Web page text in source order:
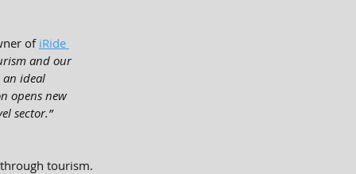
of iRide
and our
an ideal
opens new
sector.”
tourism.